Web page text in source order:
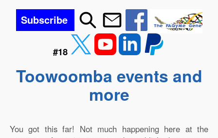
Subscribe
#18
Toowoomba events and
more
You got this far! Not much happening here at the